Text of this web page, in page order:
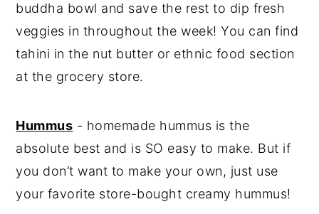
buddha bowl and save the rest to dip fresh
veggies in throughout the week! You can find
tahini in the nut butter or ethnic food section
at the grocery store.
Hummus - homemade hummus is the
absolute best and is SO easy to make. But if
you don’t want to make your own, just use
your favorite store-bought creamy hummus!